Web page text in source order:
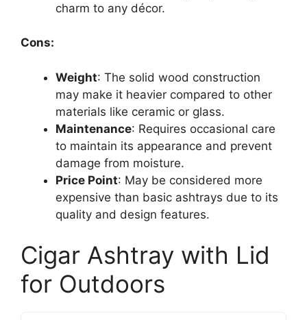
charm to any décor.
Cons:
Weight: The solid wood construction
may make it heavier compared to other
materials like ceramic or glass.
Maintenance: Requires occasional care
to maintain its appearance and prevent
damage from moisture.
Price Point: May be considered more
expensive than basic ashtrays due to its
quality and design features.
Cigar Ashtray with Lid
for Outdoors